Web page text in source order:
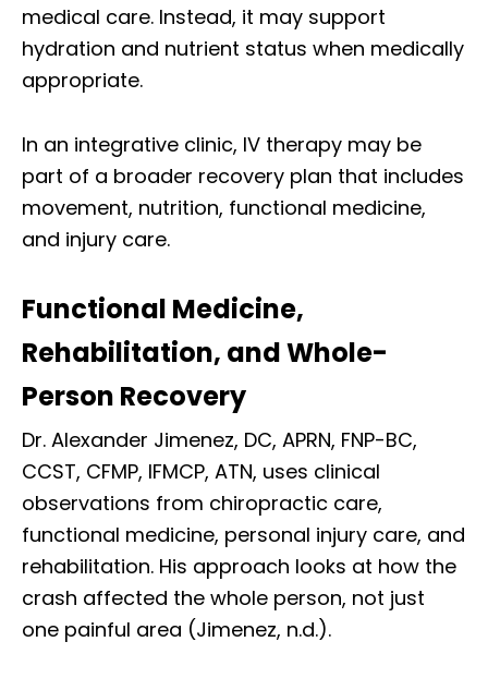
medical care. Instead, it may support
hydration and nutrient status when medically
appropriate.
In an integrative clinic, IV therapy may be
part of a broader recovery plan that includes
movement, nutrition, functional medicine,
and injury care.
Functional Medicine,
Rehabilitation, and Whole-
Person Recovery
Dr. Alexander Jimenez, DC, APRN, FNP-BC,
CCST, CFMP, IFMCP, ATN, uses clinical
observations from chiropractic care,
functional medicine, personal injury care, and
rehabilitation. His approach looks at how the
crash affected the whole person, not just
one painful area (Jimenez, n.d.).